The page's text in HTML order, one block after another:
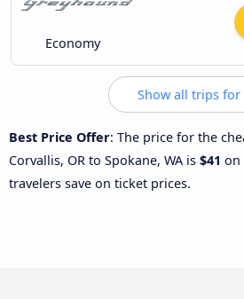
Economy
Show all trips for
Best Price Offer: The price for the
Corvallis, OR to Spokane, WA is $41 on
travelers save on ticket prices.